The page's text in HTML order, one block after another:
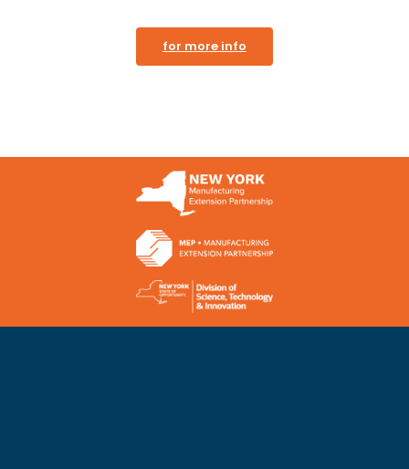
for more info